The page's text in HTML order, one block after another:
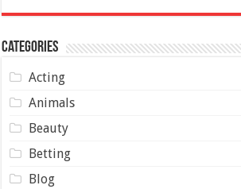
Categories
Acting
Animals
Beauty
Betting
Blog